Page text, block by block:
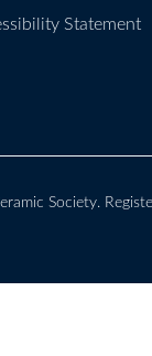
Statement
Society.